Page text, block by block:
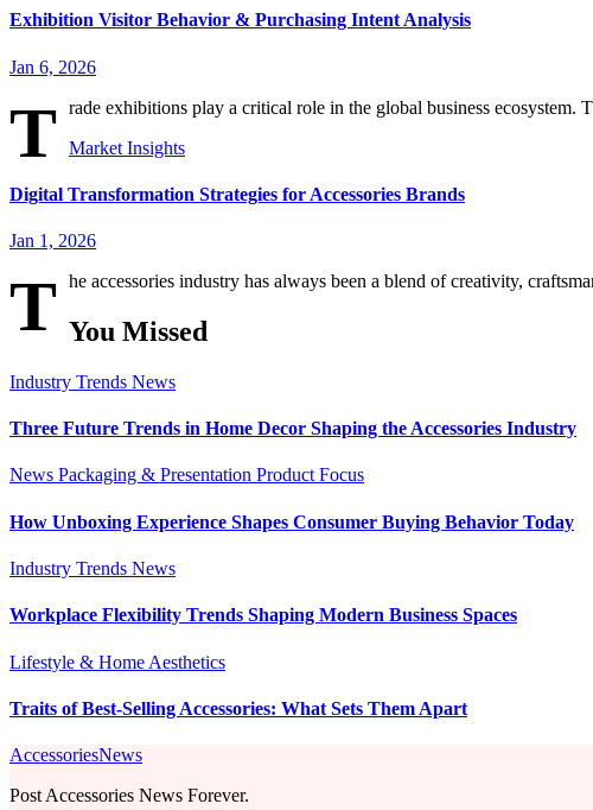
Exhibition Visitor Behavior & Purchasing Intent Analysis
Jan 6, 2026
T rade exhibitions play a critical role in the global business ecosystem.
Market Insights
Digital Transformation Strategies for Accessories Brands
Jan 1, 2026
T he accessories industry has always been a blend of creativity,
You Missed
Industry Trends News
Three Future Trends in Home Decor Shaping the Accessories Industry
News Packaging & Presentation Product Focus
How Unboxing Experience Shapes Consumer Buying Behavior Today
Industry Trends News
Workplace Flexibility Trends Shaping Modern Business Spaces
Lifestyle & Home Aesthetics
Traits of Best-Selling Accessories: What Sets Them Apart
AccessoriesNews
Post Accessories News Forever.